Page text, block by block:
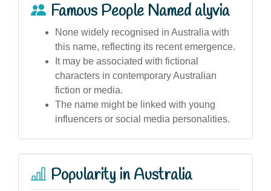
Famous People Named alyvia
None widely recognised in Australia with
this name, reflecting its recent emergence.
It may be associated with fictional
characters in contemporary Australian
fiction or media.
The name might be linked with young
influencers or social media personalities.
Popularity in Australia